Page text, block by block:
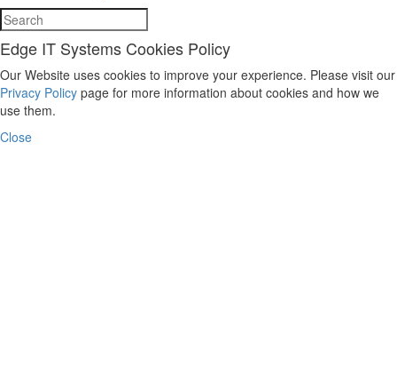
Edge IT Systems Cookies Policy
Our Website uses cookies to improve your experience. Please visit our
Privacy Policy page for more information about cookies and how we
use them.
Close